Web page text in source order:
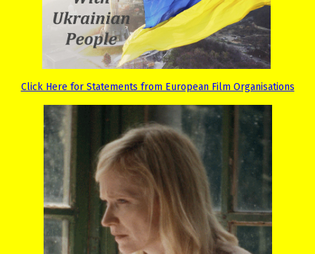
Click Here for Statements from European Film Organisations